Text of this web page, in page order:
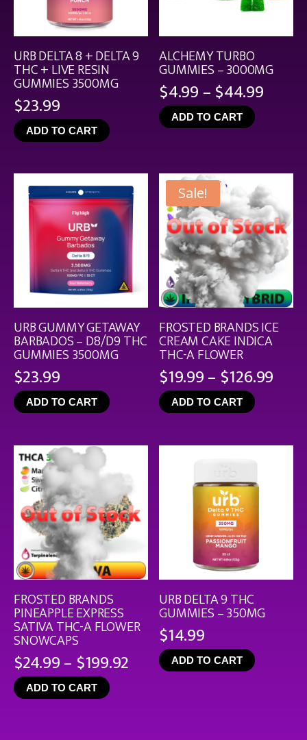
URB DELTA 8 + DELTA 9
THC + LIVE RESIN
GUMMIES 3500MG
$23.99
ADD TO CART
ALCHEMY TURBO
GUMMIES – 3000MG
$4.99–$44.99Price
ADD TO CART
URB GUMMY GETAWAY
BARBADOS – D8/D9 THC
GUMMIES 3500MG
$23.99
ADD TO CART
Sale!
FROSTED BRANDS ICE
CREAM CAKE INDICA
THC-A FLOWER
$19.99– $126.99
ADD TO CART
FROSTED BRANDS
PINEAPPLE EXPRESS
SATIVA THC-A FLOWER
SNOWCAPS
$24.99– $199.92 Price
range:
ADD TO CART
URB DELTA 9 THC
GUMMIES – 350MG
$14.99
ADD TO CART